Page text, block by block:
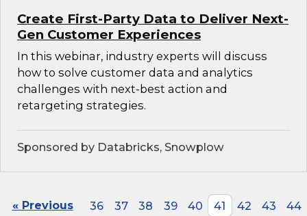
Create First-Party Data to Deliver Next-
Gen Customer Experiences
In this webinar, industry experts will discuss
how to solve customer data and analytics
challenges with next-best action and
retargeting strategies.
Sponsored by Databricks, Snowplow
« Previous 36 37 38 39 40 41 42 43
44